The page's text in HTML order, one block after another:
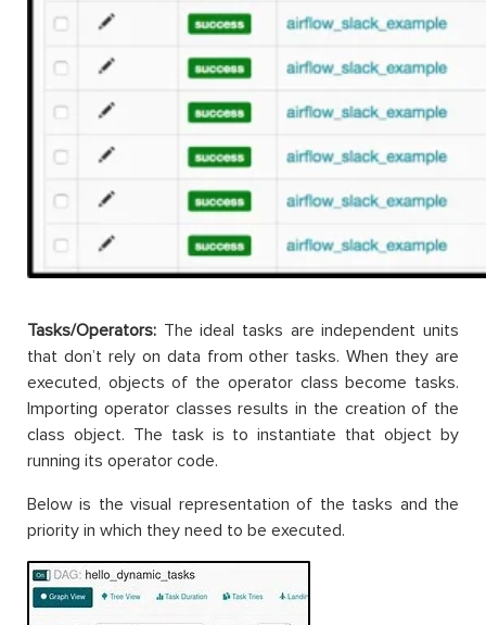
Tasks/Operators: The ideal tasks are independent units
that don’t rely on data from other tasks. When they are
executed, objects of the operator class become tasks.
Importing operator classes results in the creation of the
class object. The task is to instantiate that object by
running its operator code.
Below is the visual representation of the tasks and the
priority in which they need to be executed.